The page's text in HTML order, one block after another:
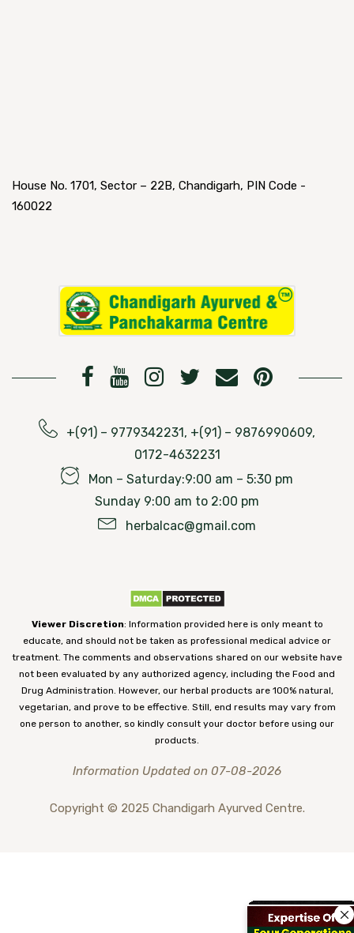
House No. 1701, Sector – 22B, Chandigarh, PIN Code -
160022
+(91) – 9779342231, +(91) – 9876990609,
0172-4632231
Mon – Saturday:9:00 am – 5:30 pm
Sunday 9:00 am to 2:00 pm
herbalcac@gmail.com
Viewer Discretion: Information provided here is only meant to
educate, and should not be taken as professional medical advice or
treatment. The comments and observations shared on our website have
not been evaluated by any authorized agency, including the Food and
Drug Administration. However, our herbal products are 100% natural,
vegetarian, and prove to be effective. Still, end results may vary from
one person to another, so kindly consult your doctor before using our
products.
Information Updated on 07-08-2026
Copyright © 2025 Chandigarh Ayurved Centre.